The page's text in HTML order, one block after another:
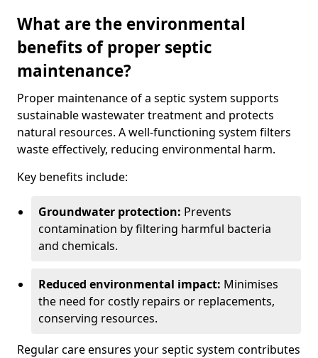
What are the environmental
benefits of proper septic
maintenance?
Proper maintenance of a septic system supports
sustainable wastewater treatment and protects
natural resources. A well-functioning system filters
waste effectively, reducing environmental harm.
Key benefits include:
Groundwater protection: Prevents
contamination by filtering harmful bacteria
and chemicals.
Reduced environmental impact: Minimises
the need for costly repairs or replacements,
conserving resources.
Regular care ensures your septic system contributes